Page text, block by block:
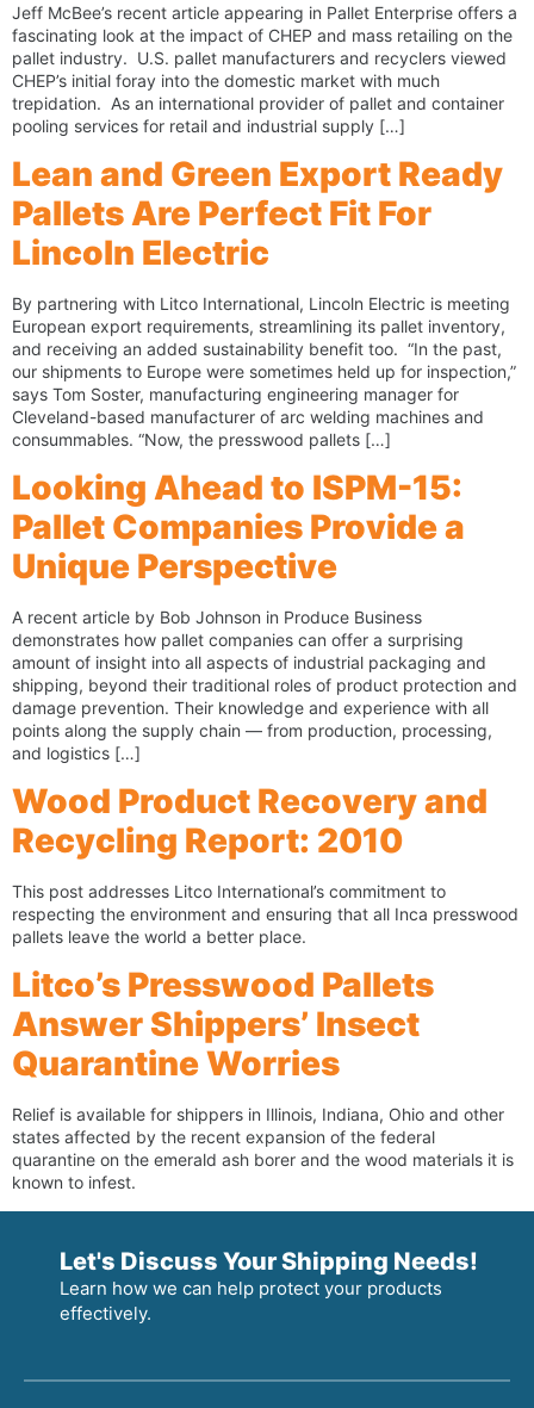
Jeff McBee’s recent article appearing in Pallet Enterprise offers a
fascinating look at the impact of CHEP and mass retailing on the
pallet industry. U.S. pallet manufacturers and recyclers viewed
CHEP’s initial foray into the domestic market with much
trepidation. As an international provider of pallet and container
pooling services for retail and industrial supply […]
Lean and Green Export Ready
Pallets Are Perfect Fit For
Lincoln Electric
By partnering with Litco International, Lincoln Electric is meeting
European export requirements, streamlining its pallet inventory,
and receiving an added sustainability benefit too. “In the past,
our shipments to Europe were sometimes held up for inspection,”
says Tom Soster, manufacturing engineering manager for
Cleveland-based manufacturer of arc welding machines and
consummables. “Now, the presswood pallets […]
Looking Ahead to ISPM-15:
Pallet Companies Provide a
Unique Perspective
A recent article by Bob Johnson in Produce Business
demonstrates how pallet companies can offer a surprising
amount of insight into all aspects of industrial packaging and
shipping, beyond their traditional roles of product protection and
damage prevention. Their knowledge and experience with all
points along the supply chain — from production, processing,
and logistics […]
Wood Product Recovery and
Recycling Report: 2010
This post addresses Litco International’s commitment to
respecting the environment and ensuring that all Inca presswood
pallets leave the world a better place.
Litco’s Presswood Pallets
Answer Shippers’ Insect
Quarantine Worries
Relief is available for shippers in Illinois, Indiana, Ohio and other
states affected by the recent expansion of the federal
quarantine on the emerald ash borer and the wood materials it is
known to infest.
Let's Discuss Your Shipping Needs!
Learn how we can help protect your products
effectively.